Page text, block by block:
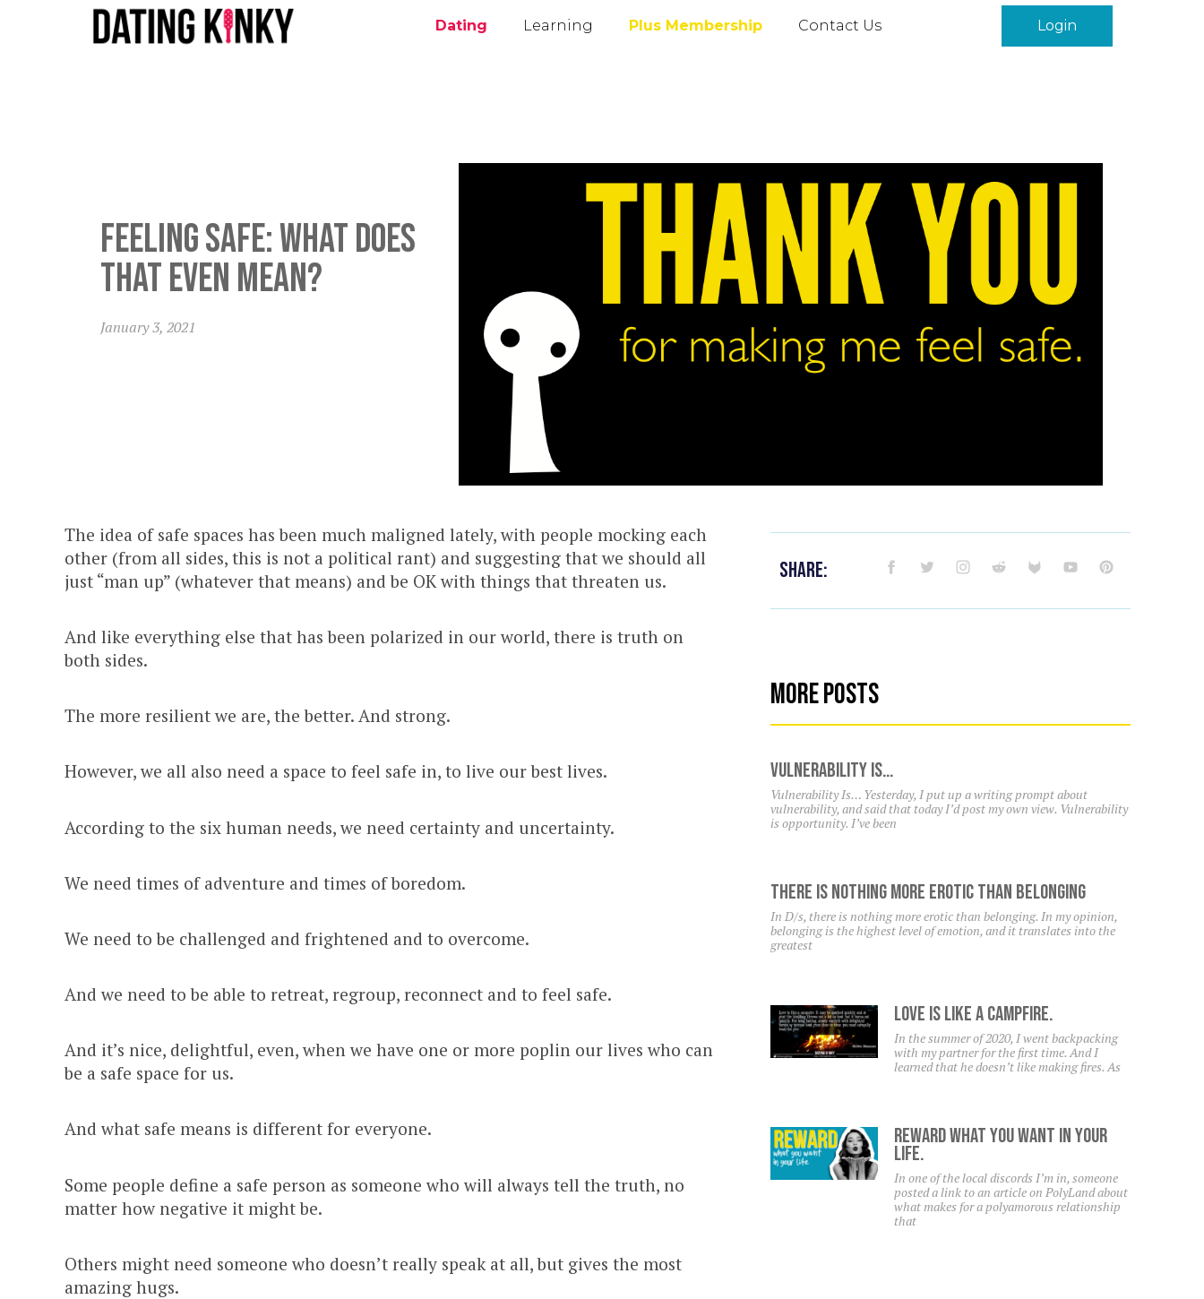
Dating Learning Plus Membership Contact Us Login
Feeling safe: what does
that even mean?
January 3, 2021
The idea of safe spaces has been much maligned lately, with people mocking each
other (from all sides, this is not a political rant) and suggesting that we should all
just “man up” (whatever that means) and be OK with things that threaten us.
And like everything else that has been polarized in our world, there is truth on
both sides.
The more resilient we are, the better. And strong.
However, we all also need a space to feel safe in, to live our best lives.
According to the six human needs, we need certainty and uncertainty.
We need times of adventure and times of boredom.
We need to be challenged and frightened and to overcome.
And we need to be able to retreat, regroup, reconnect and to feel safe.
And it’s nice, delightful, even, when we have one or more poplin our lives who can
be a safe space for us.
And what safe means is different for everyone.
Some people define a safe person as someone who will always tell the truth, no
matter how negative it might be.
Others might need someone who doesn’t really speak at all, but gives the most
amazing hugs.
Share:
More Posts
Vulnerability Is…
Vulnerability Is… Yesterday, I put up a writing prompt about
vulnerability, and said that today I’d post my own view. Vulnerability
is opportunity. I’ve been
There Is Nothing More Erotic Than Belonging
In D/s, there is nothing more erotic than belonging. In my opinion,
belonging is the highest level of emotion, and it translates into the
greatest
Love Is Like A Campfire.
In the summer of 2020, I went backpacking
with my partner for the first time. And I
learned that he doesn’t like making fires. As
Reward What You Want In Your
Life.
In one of the local discords I’m in, someone
posted a link to an article on PolyLand about
what makes for a polyamorous relationship
that